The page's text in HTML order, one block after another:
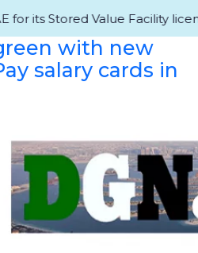
with new
salary cards in
its Stored Value Facility